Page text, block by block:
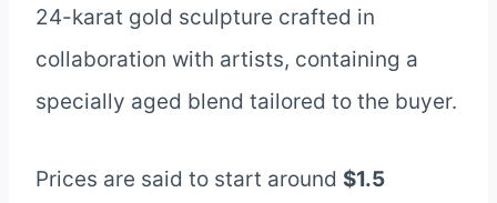
24-karat gold sculpture crafted in
collaboration with artists, containing a
specially aged blend tailored to the buyer.
Prices are said to start around $1.5